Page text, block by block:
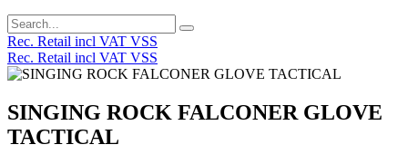
Rec. Retail incl VAT VSS
Rec. Retail incl VAT VSS
SINGING ROCK FALCONER GLOVE
TACTICAL